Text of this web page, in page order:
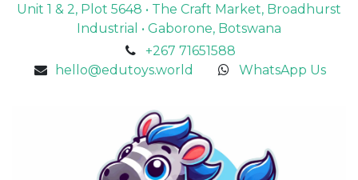
Unit 1 & 2, Plot 5648 • The Craft Market, Broadhurst
Industrial • Gaborone, Botswana
+267 71651588
hello@edutoys.world
WhatsApp Us